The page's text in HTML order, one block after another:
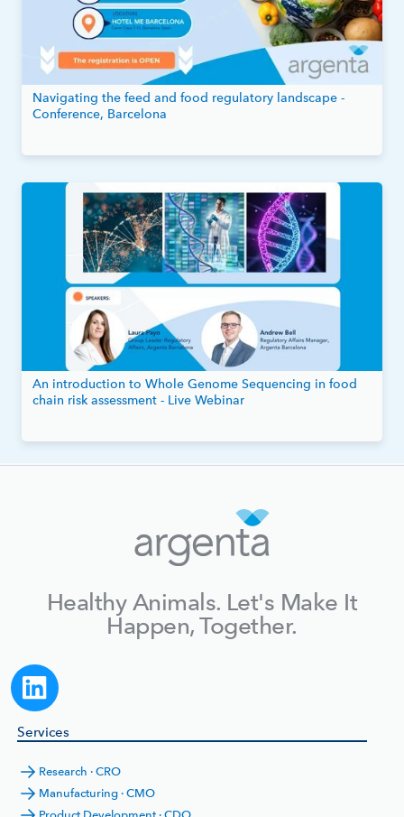
Navigating the feed and food regulatory landscape -
Conference, Barcelona
An introduction to Whole Genome Sequencing in food
chain risk assessment - Live Webinar
Healthy Animals. Let's Make It
Happen, Together.
Services
Research · CRO
Manufacturing · CMO